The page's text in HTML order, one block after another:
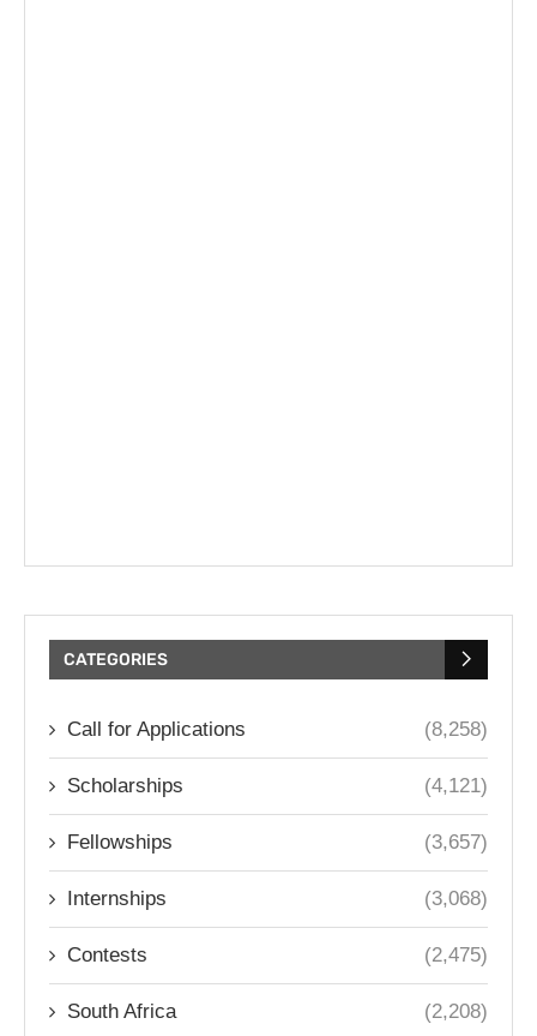
CATEGORIES
Call for Applications (8,258)
Scholarships (4,121)
Fellowships (3,657)
Internships (3,068)
Contests (2,475)
South Africa (2,208)